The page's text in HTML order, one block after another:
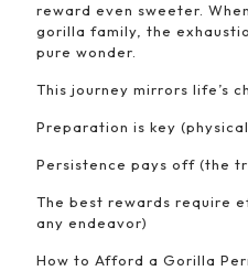
reward even sweeter.
gorilla family, the
pure wonder.
This journey mirrors life’s
Preparation is key
Persistence pays off (the
The best rewards require
any endeavor)
How to Afford a Gorilla